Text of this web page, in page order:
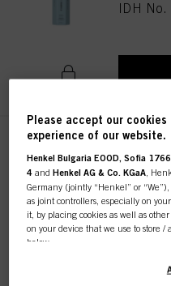
IDH
30ml
IDH
Please accept our
experience of our website.
Henkel Bulgaria EOOD, Sofia
4 andHenkel AG & Co. KGaA ,
Germany (jointly “Henkel” or
as joint controllers, especially on
it, by placing cookies as well as
on your device that we use to store /
below.
With your consent, we and our